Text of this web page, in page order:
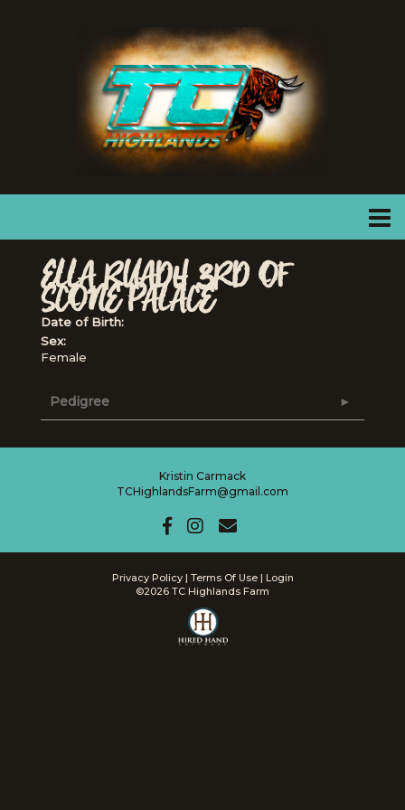
ELLA RUADH 3RD OF
SCONE PALACE
Date of Birth:
Sex:
Female
Pedigree
Kristin Carmack
TCHighlandsFarm@gmail.com
Privacy Policy Terms Of Use
Login
©2026 TC Highlands Farm